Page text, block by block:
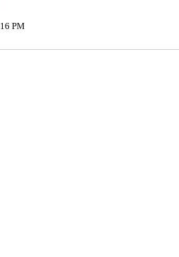
"" TO RECEIVE NOTIFICATIONS ABOUT NEW
PM